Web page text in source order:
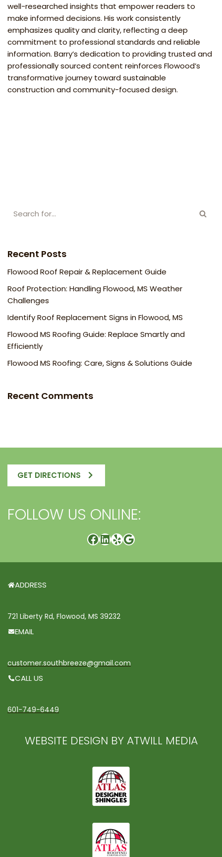
well-researched insights that empower readers to
make informed decisions. His work consistently
emphasizes quality and clarity, reflecting a deep
commitment to professional standards and reliable
information. Barry’s dedication to providing trusted and
professionally sourced content reinforces Flowood’s
transformative journey toward sustainable
construction and community-focused design.
Recent Posts
Flowood Roof Repair & Replacement Guide
Roof Protection: Handling Flowood, MS Weather
Challenges
Identify Roof Replacement Signs in Flowood, MS
Flowood MS Roofing Guide: Replace Smartly and
Efficiently
Flowood MS Roofing: Care, Signs & Solutions Guide
Recent Comments
GET DIRECTIONS
FOLLOW US ONLINE:
ADDRESS
721 Liberty Rd, Flowood, MS 39232
EMAIL
customer.southbreeze@gmail.com
CALL US
601-749-6449
WEBSITE DESIGN BY ATWILL MEDIA